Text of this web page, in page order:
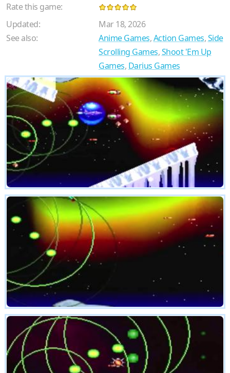
Rate this game:
Updated:
Mar 18, 2026
See also:
Anime Games,Action Games,Side
Scrolling Games,Shoot 'Em Up
Games, Darius Games